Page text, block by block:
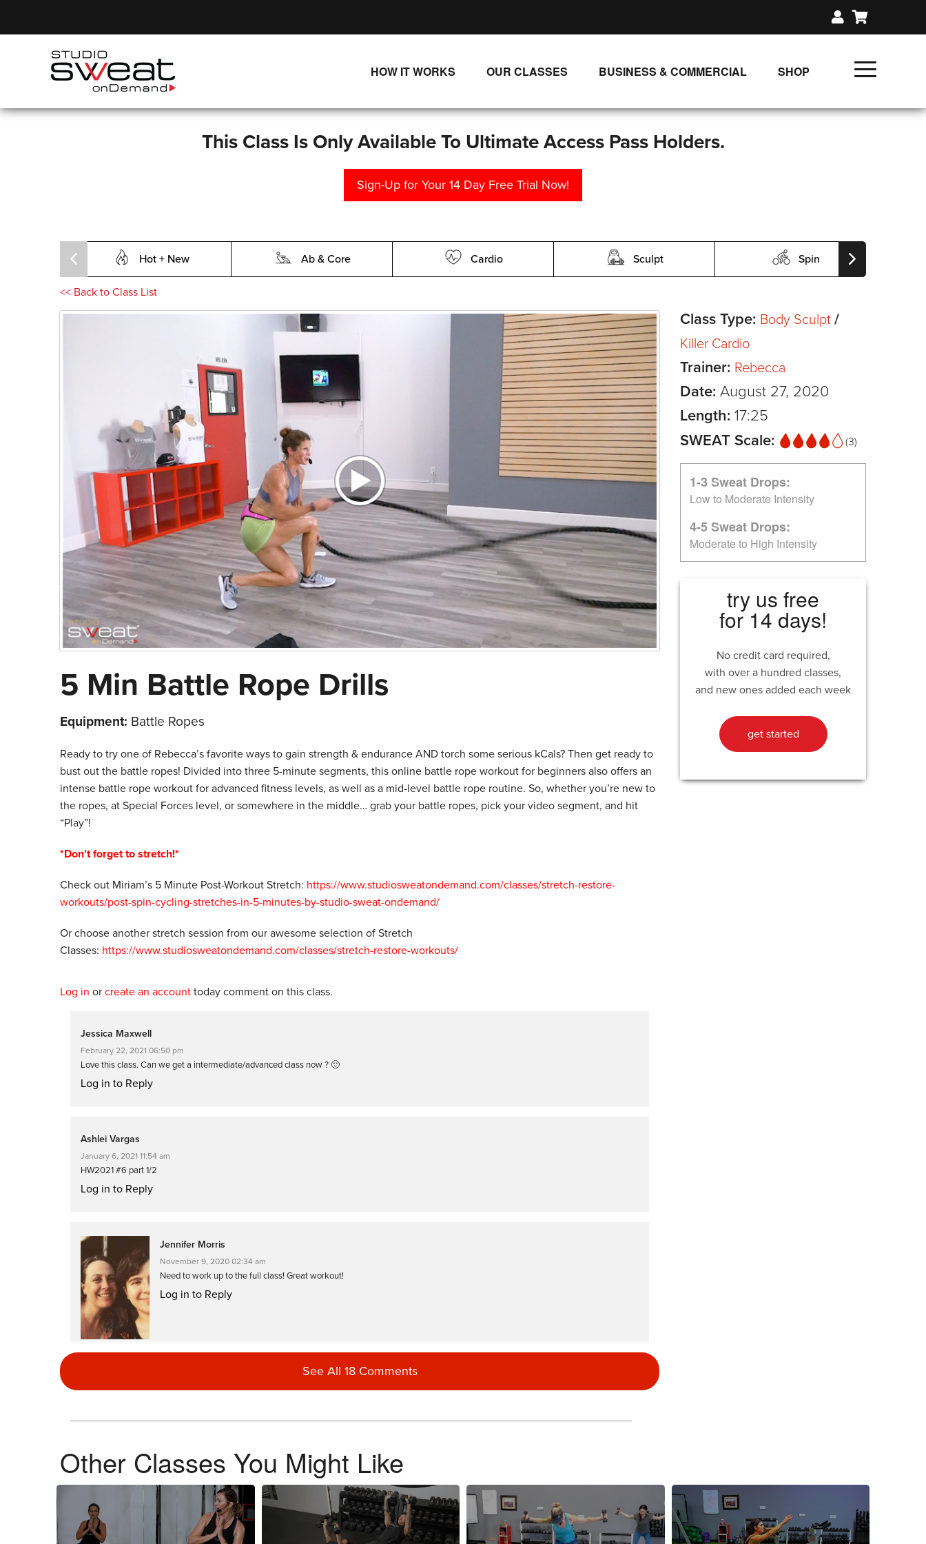
HOW IT WORKS
SINGLE CLASS DOWNLOADS
OUR CLASSES
NEW RELEASES
BUSINESS & COMMERCIAL
SHOP
This Class Is Only Available To Ultimate Access Pass Holders.
Sign-Up for Your 14 Day Free Trial Now!
Hot + New Ab & Core Cardio Sculpt Spin
<< Back to Class List
5 Min Battle Rope Drills
Equipment: Battle Ropes
Ready to try one of Rebecca’s favorite ways to gain strength & endurance AND torch some serious kCals? Then get ready to
bust out the battle ropes! Divided into three 5-minute segments, this online battle rope workout for beginners also offers an
intense battle rope workout for advanced fitness levels, as well as a mid-level battle rope routine. So, whether you’re new to
the ropes, at Special Forces level, or somewhere in the middle… grab your battle ropes, pick your video segment, and hit
“Play”!
*Don’t forget to stretch!*
Check out Miriam’s 5 Minute Post-Workout Stretch: https://www.studiosweatondemand.com/classes/stretch-restore-
workouts/post-spin-cycling-stretches-in-5-minutes-by-studio-sweat-ondemand/
Or choose another stretch session from our awesome selection of Stretch
Classes: https://www.studiosweatondemand.com/classes/stretch-restore-workouts/
Log in or create an account today comment on this class.
Jessica Maxwell
February 22, 2021 06:50 pm
Love this class. Can we get a intermediate/advanced class now ? 🙂
Log in to Reply
Ashlei Vargas
January 6, 2021 11:54 am
HW2021 #6 part 1/2
Log in to Reply
Jennifer Morris
November 9, 2020 02:34 am
Need to work up to the full class! Great workout!
Log in to Reply
Susan Errichiello
See All 18 Comments
Class Type: Body Sculpt /
Killer Cardio
Trainer: Rebecca
Date: August 27, 2020
Length: 17:25
SWEAT Scale:
(3)
1-3 Sweat Drops:
Low to Moderate Intensity
4-5 Sweat Drops:
Moderate to High Intensity
try us free
for 14 days!
No credit card required,
with over a hundred classes,
and new ones added each week
get started
Other Classes You Might Like